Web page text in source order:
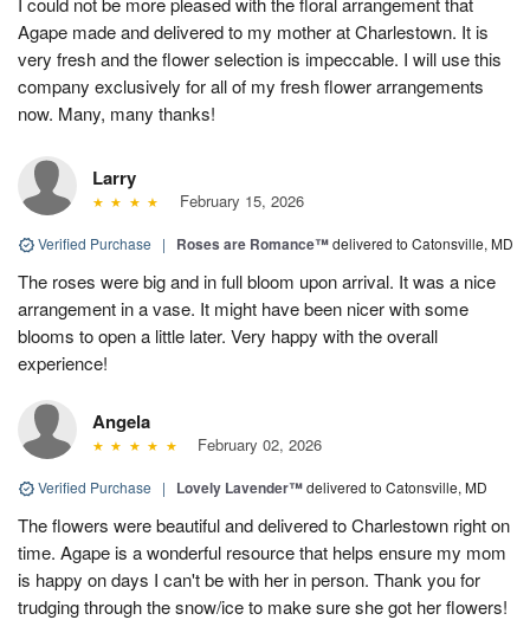
Agape made and delivered to my mother at Charlestown. It is
very fresh and the flower selection is impeccable. I will use this
company exclusively for all of my fresh flower arrangements
now. Many, many thanks!
Larry
February 15, 2026
Verified Purchase | Roses are Romance™delivered to Catonsville, MD
The roses were big and in full bloom upon arrival. It was a nice
arrangement in a vase. It might have been nicer with some
blooms to open a little later. Very happy with the overall
experience!
Angela
February 02, 2026
Verified Purchase | Lovely Lavender™delivered to Catonsville, MD
The flowers were beautiful and delivered to Charlestown right on
time. Agape is a wonderful resource that helps ensure my mom
is happy on days I can't be with her in person. Thank you for
trudging through the snow/ice to make sure she got her flowers!